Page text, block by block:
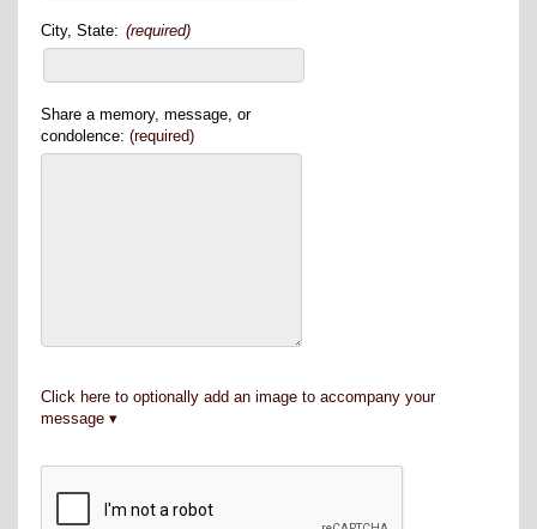
City, State: (required)
Share a memory, message, or
condolence: (required)
Click here to optionally add an image to accompany your
message